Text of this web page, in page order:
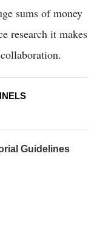
sums of money
research it makes
Guidelines